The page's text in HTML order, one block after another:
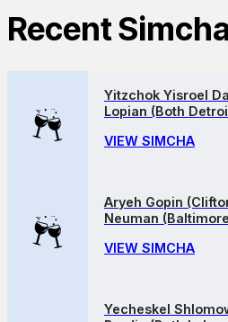
Recent
Yitzchok Yisroel
Lopian (Both
VIEW SIMCHA
Aryeh Gopin
Neuman
VIEW SIMCHA
Yecheskel